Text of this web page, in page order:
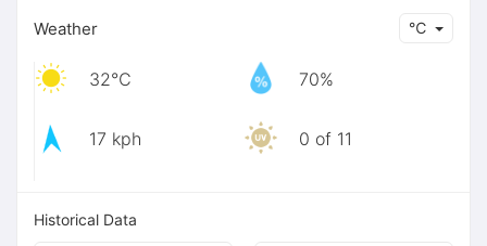
Weather ℃
32℃ 70%
17 kph 0 of 11
Historical Data